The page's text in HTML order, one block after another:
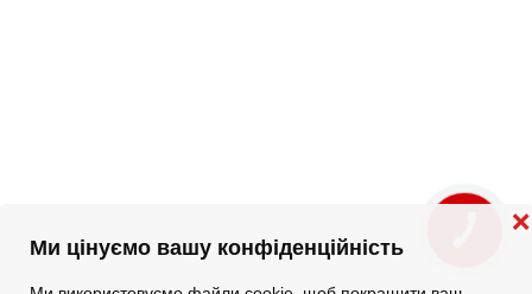
Ми цінуємо вашу конфіденційність
❌